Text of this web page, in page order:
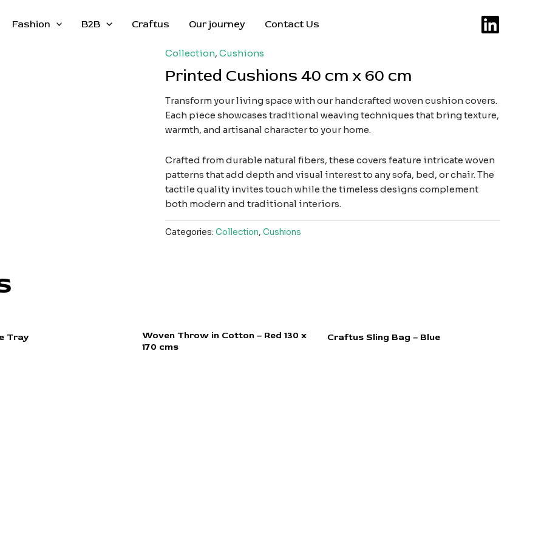
Fashion B2B Craftus Our journey Contact Us
Collection, Cushions
Printed Cushions 40 cm x 60 cm
Transform your living space with our handcrafted woven cushion covers.
Each piece showcases traditional weaving techniques that bring texture,
warmth, and artisanal character to your home.
Crafted from durable natural fibers, these covers feature intricate woven
patterns that add depth and visual interest to any sofa, bed, or chair. The
tactile quality invites touch while the timeless designs complement
both modern and traditional interiors.
Categories: Collection, Cushions
Tray
Woven Throw in Cotton – Red 130 x
170 cms
Craftus Sling Bag – Blue